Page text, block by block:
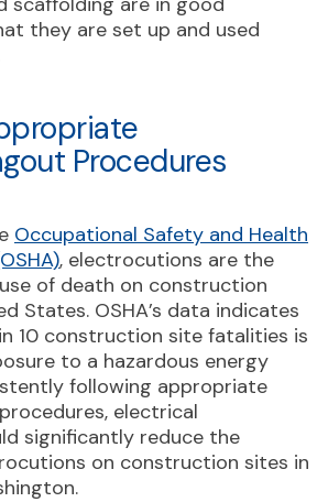
they are set up and used
Procedures
Occupational Safety and Health
, electrocutions are the
of death on construction
States. OSHA’s data indicates
10 construction site fatalities is
to a hazardous energy
following appropriate
electrical
significantly reduce the
on construction sites in